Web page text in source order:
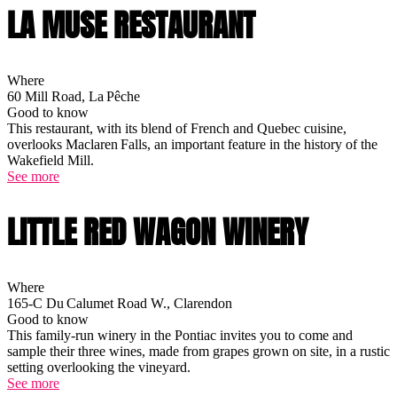
LA MUSE RESTAURANT
Where
60 Mill Road, La Pêche
Good to know
This restaurant, with its blend of French and Quebec cuisine,
overlooks Maclaren Falls, an important feature in the history of the
Wakefield Mill.
See more
LITTLE RED WAGON WINERY
Where
165-C Du Calumet Road W., Clarendon
Good to know
This family-run winery in the Pontiac invites you to come and
sample their three wines, made from grapes grown on site, in a rustic
setting overlooking the vineyard.
See more